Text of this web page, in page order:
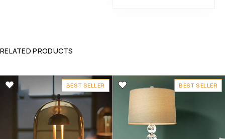
RELATED PRODUCTS
BEST SELLER BEST SELLER